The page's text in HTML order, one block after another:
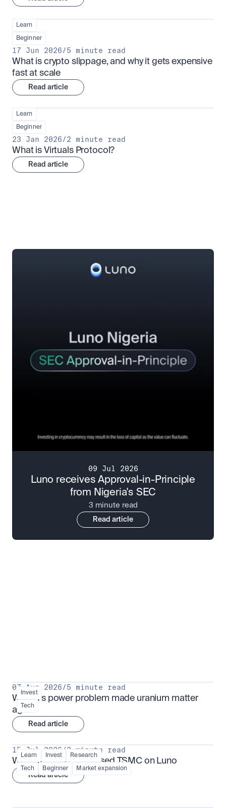
Learn
Beginner
17 Jun 2026/5 minute read
What is crypto slippage, and why it gets expensive
fast at scale
Read article
Learn
Beginner
23 Jan 2026/2 minute read
What is Virtuals Protocol?
Read article
09 Jul 2026
Luno receives Approval-in-Principle
from Nigeria's SEC
3 minute read
Read article
Invest
Tech
07 Aug 2026/5 minute read
Why AI's power problem made uranium matter
again
Read article
Learn Invest Research
Tech Beginner Market expansion
15 Jul 2026 /3 minute read
What is TSMx? Tokenised TSMC on Luno
Read article